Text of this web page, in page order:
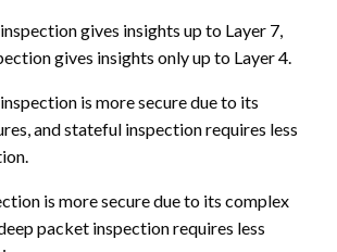
gives insights up to Layer 7,
gives insights only up to Layer 4.
is more secure due to its
and stateful inspection requires less
is more secure due to its complex
packet inspection requires less